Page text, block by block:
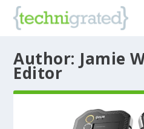
Author: Jamie
Editor